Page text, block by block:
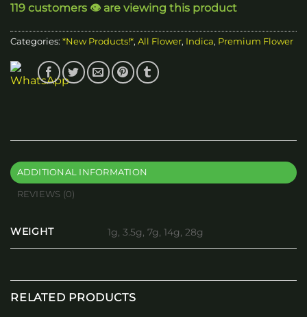
119 customers 👁️ are viewing this product
Categories: *New Products!*, All Flower, Indica, Premium Flower
ADDITIONAL INFORMATION
REVIEWS (0)
WEIGHT 1g, 3.5g, 7g, 14g, 28g
RELATED PRODUCTS